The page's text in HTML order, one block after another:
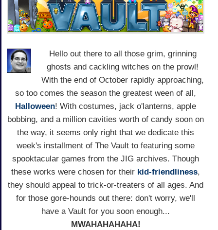
Hello out there to all those grim, grinning
ghosts and cackling witches on the prowl!
With the end of October rapidly approaching,
so too comes the season the greatest ween of all,
Halloween! With costumes, jack o'lanterns, apple
bobbing, and a million cavities worth of candy soon on
the way, it seems only right that we dedicate this
week's installment of The Vault to featuring some
spooktacular games from the JIG archives. Though
these works were chosen for their kid-friendliness,
they should appeal to trick-or-treaters of all ages. And
for those gore-hounds out there: don't worry, we'll
have a Vault for you soon enough...
MWAHAHAHAHA!